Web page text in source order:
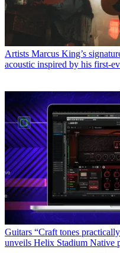
Artists Marcus King’s
acoustic inspired by his first-
Guitars “Craft tones
unveils Helix Stadium Native